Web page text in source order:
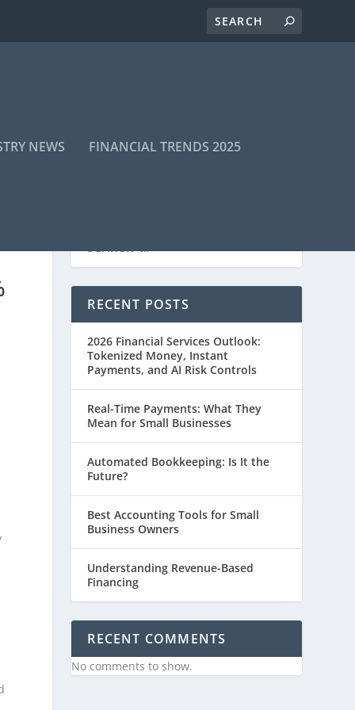
NEWS FINANCIAL TRENDS 2025
RECENT POSTS
2026 Financial Services Outlook:
Tokenized Money, Instant
Payments, and AI Risk Controls
Real-Time Payments: What They
Mean for Small Businesses
Automated Bookkeeping: Is It the
Future?
Best Accounting Tools for Small
Business Owners
Understanding Revenue-Based
Financing
RECENT COMMENTS
No comments to show.